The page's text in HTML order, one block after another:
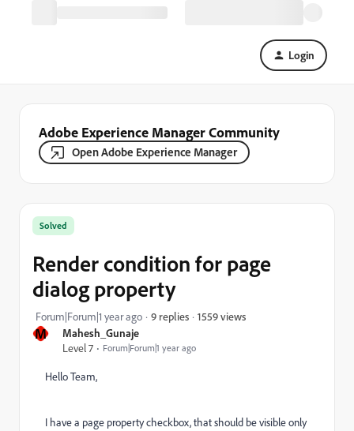
Login
Adobe Experience Manager Community
Open Adobe Experience Manager
M
Mahesh_Gunaje
Level 7
Forum|Forum|1 year ago
Solved
Render condition for page
dialog property
Forum|Forum|1 year ago 9 replies 1559 views
Hello Team,
I have a page property checkbox, that should be visible only